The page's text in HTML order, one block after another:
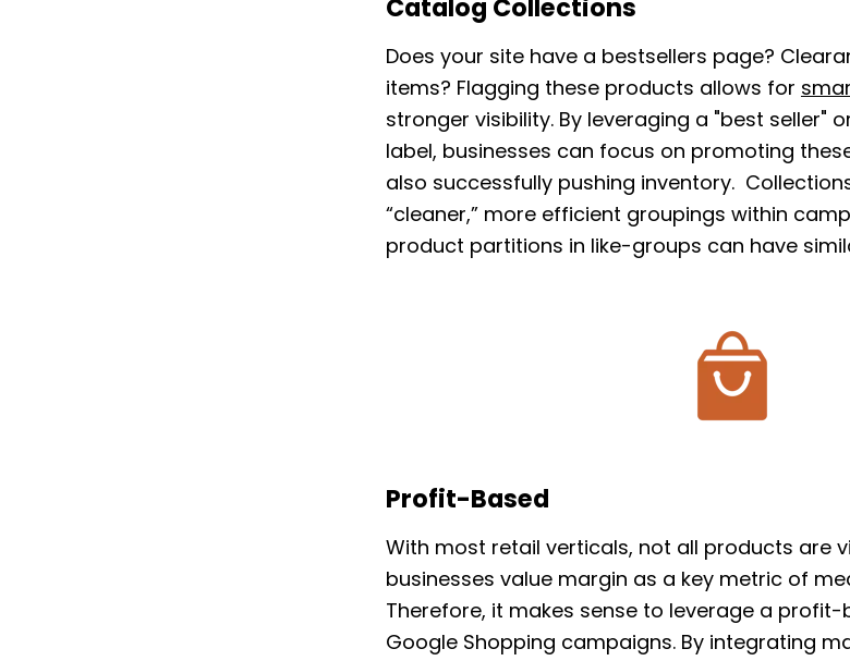
Catalog Collections
Does your site have a bestsellers page?
items? Flagging these products allows for
stronger visibility. By leveraging a "best seller"
label, businesses can focus on promoting
also successfully pushing inventory.
“cleaner,” more efficient groupings within
product partitions in like-groups can have
Profit-Based
With most retail verticals, not all products are
businesses value margin as a key metric of
Therefore, it makes sense to leverage a
Google Shopping campaigns. By integrating